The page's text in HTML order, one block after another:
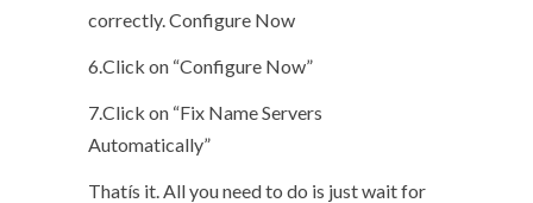
correctly. Configure Now
6.Click on “Configure Now”
7.Click on “Fix Name Servers
Automatically”
Thatís it. All you need to do is just wait for